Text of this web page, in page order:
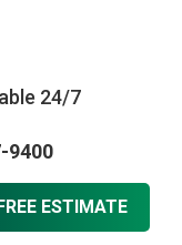
24/7
9400
ESTIMATE